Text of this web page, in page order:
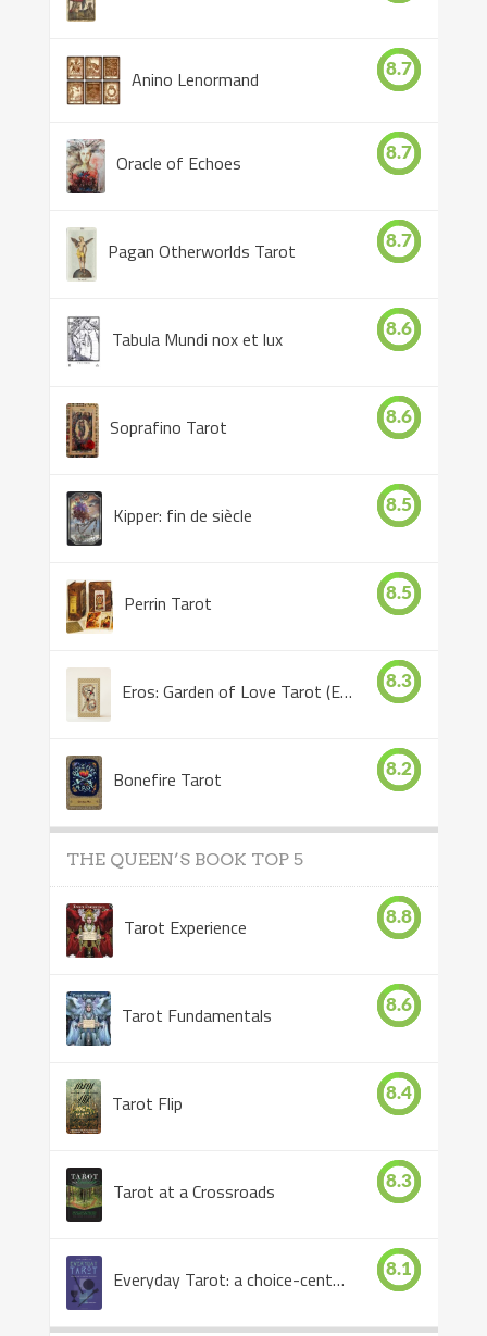
Anino Lenormand 8.7
Oracle of Echoes 8.7
Pagan Otherworlds Tarot 8.7
Tabula Mundi nox et lux 8.6
Soprafino Tarot 8.6
Kipper: fin de siècle 8.5
Perrin Tarot 8.5
Eros: Garden of Love Tarot (Eros Tarot) 8.3
Bonefire Tarot 8.2
THE QUEEN’S BOOK TOP 5
Tarot Experience 8.8
Tarot Fundamentals 8.6
Tarot Flip 8.4
Tarot at a Crossroads 8.3
Everyday Tarot: a choice-centered book 8.1